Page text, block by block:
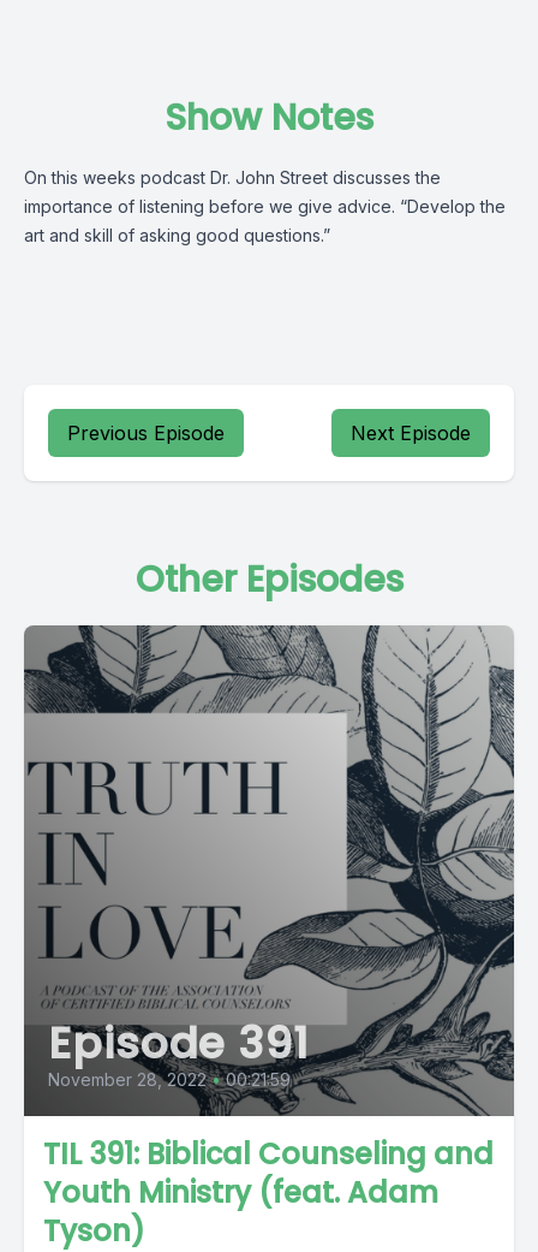
Show Notes
On this weeks podcast Dr. John Street discusses the
importance of listening before we give advice. “Develop the
art and skill of asking good questions.”
Previous Episode Next Episode
Other Episodes
Episode 391
November 28, 2022 • 00:21:59
TIL 391: Biblical Counseling and
Youth Ministry (feat. Adam
Tyson)